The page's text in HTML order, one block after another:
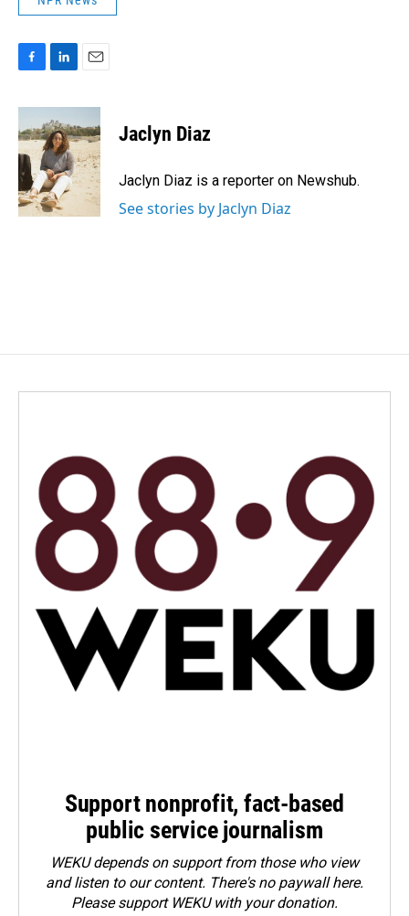
c
e
b
o
o
k
n
k
e
d
I
n
a
i
l
Jaclyn Diaz
Jaclyn Diaz is a reporter on Newshub.
See stories by Jaclyn Diaz
Support nonprofit, fact-based
public service journalism
WEKU depends on support from those who view
and listen to our content. There's no paywall here.
Pleasesupport WEKU with your donation.